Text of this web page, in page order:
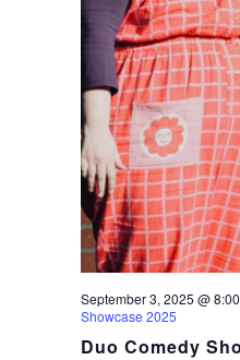
Duo Comedy
September 3, 2025 @
Showcase 2025